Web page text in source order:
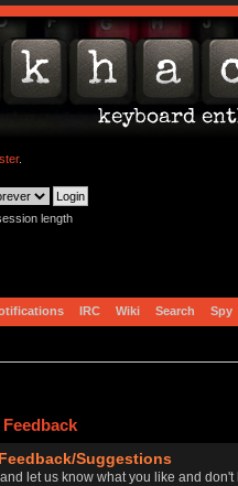
.
length
IRC Wiki Search Spy
Suggestions
let us know what you like and